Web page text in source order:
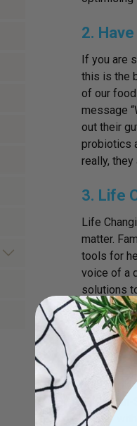
2.
If you are
this is the
of our
message
out their
probiotics
really,
3. Life
Life
matter.
tools for
voice of a
solutions
wild foods
to unleash
4. Anti-
This
Dr
cancer